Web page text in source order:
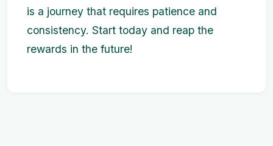
is a journey that requires patience and
consistency. Start today and reap the
rewards in the future!